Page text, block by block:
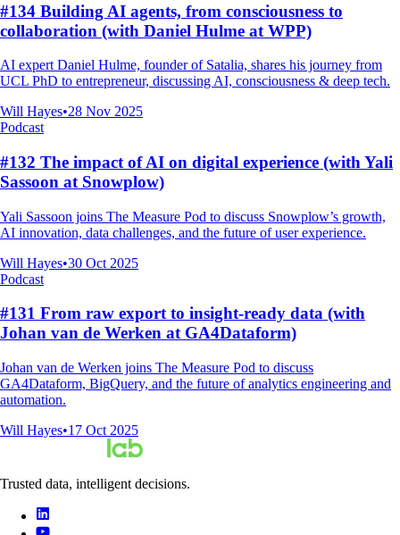
#134 Building AI agents, from consciousness to
collaboration (with Daniel Hulme at WPP)
AI expert Daniel Hulme, founder of Satalia, shares his journey from
UCL PhD to entrepreneur, discussing AI, consciousness & deep tech.
Will Hayes•28 Nov 2025
Podcast
#132 The impact of AI on digital experience (with Yali
Sassoon at Snowplow)
Yali Sassoon joins The Measure Pod to discuss Snowplow’s growth,
AI innovation, data challenges, and the future of user experience.
Will Hayes•30 Oct 2025
Podcast
#131 From raw export to insight-ready data (with
Johan van de Werken at GA4Dataform)
Johan van de Werken joins The Measure Pod to discuss
GA4Dataform, BigQuery, and the future of analytics engineering and
automation.
Will Hayes•17 Oct 2025
Trusted data, intelligent decisions.